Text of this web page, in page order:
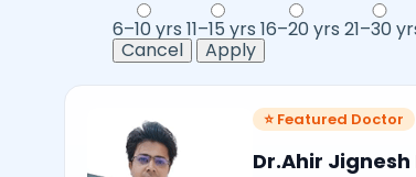
6–10 yrs 11–15 yrs 16–20 yrs 21–30
Cancel
Apply
⭐ Featured Doctor
Dr.Ahir